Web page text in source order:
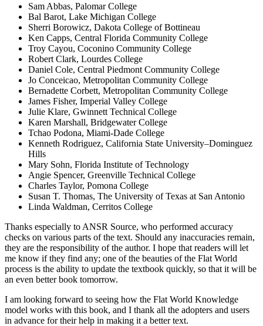
Sam Abbas, Palomar College
Bal Barot, Lake Michigan College
Sherri Borowicz, Dakota College of Bottineau
Ken Capps, Central Florida Community College
Troy Cayou, Coconino Community College
Robert Clark, Lourdes College
Daniel Cole, Central Piedmont Community College
Jo Conceicao, Metropolitan Community College
Bernadette Corbett, Metropolitan Community College
James Fisher, Imperial Valley College
Julie Klare, Gwinnett Technical College
Karen Marshall, Bridgewater College
Tchao Podona, Miami-Dade College
Kenneth Rodriguez, California State University–Dominguez
Hills
Mary Sohn, Florida Institute of Technology
Angie Spencer, Greenville Technical College
Charles Taylor, Pomona College
Susan T. Thomas, The University of Texas at San Antonio
Linda Waldman, Cerritos College
Thanks especially to ANSR Source, who performed accuracy
checks on various parts of the text. Should any inaccuracies remain,
they are the responsibility of the author. I hope that readers will let
me know if they find any; one of the beauties of the Flat World
process is the ability to update the textbook quickly, so that it will be
an even better book tomorrow.
I am looking forward to seeing how the Flat World Knowledge
model works with this book, and I thank all the adopters and users
in advance for their help in making it a better text.